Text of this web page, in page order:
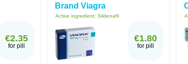
€2.35
for pill
Brand Viagra
Active ingredient: Sildenafil
€1.80
for pill